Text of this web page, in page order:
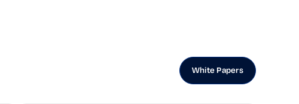
White Papers